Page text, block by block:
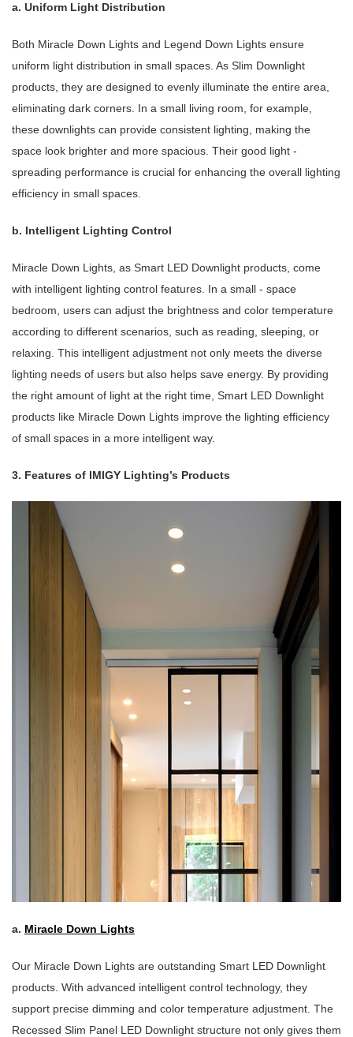
a. Uniform Light Distribution
Both Miracle Down Lights and Legend Down Lights ensure
uniform light distribution in small spaces. As Slim Downlight
products, they are designed to evenly illuminate the entire area,
eliminating dark corners. In a small living room, for example,
these downlights can provide consistent lighting, making the
space look brighter and more spacious. Their good light -
spreading performance is crucial for enhancing the overall lighting
efficiency in small spaces.
b. Intelligent Lighting Control
Miracle Down Lights, as Smart LED Downlight products, come
with intelligent lighting control features. In a small - space
bedroom, users can adjust the brightness and color temperature
according to different scenarios, such as reading, sleeping, or
relaxing. This intelligent adjustment not only meets the diverse
lighting needs of users but also helps save energy. By providing
the right amount of light at the right time, Smart LED Downlight
products like Miracle Down Lights improve the lighting efficiency
of small spaces in a more intelligent way.
3. Features of IMIGY Lighting’s Products
a. Miracle Down Lights
Our Miracle Down Lights are outstanding Smart LED Downlight
products. With advanced intelligent control technology, they
support precise dimming and color temperature adjustment. The
Recessed Slim Panel LED Downlight structure not only gives them